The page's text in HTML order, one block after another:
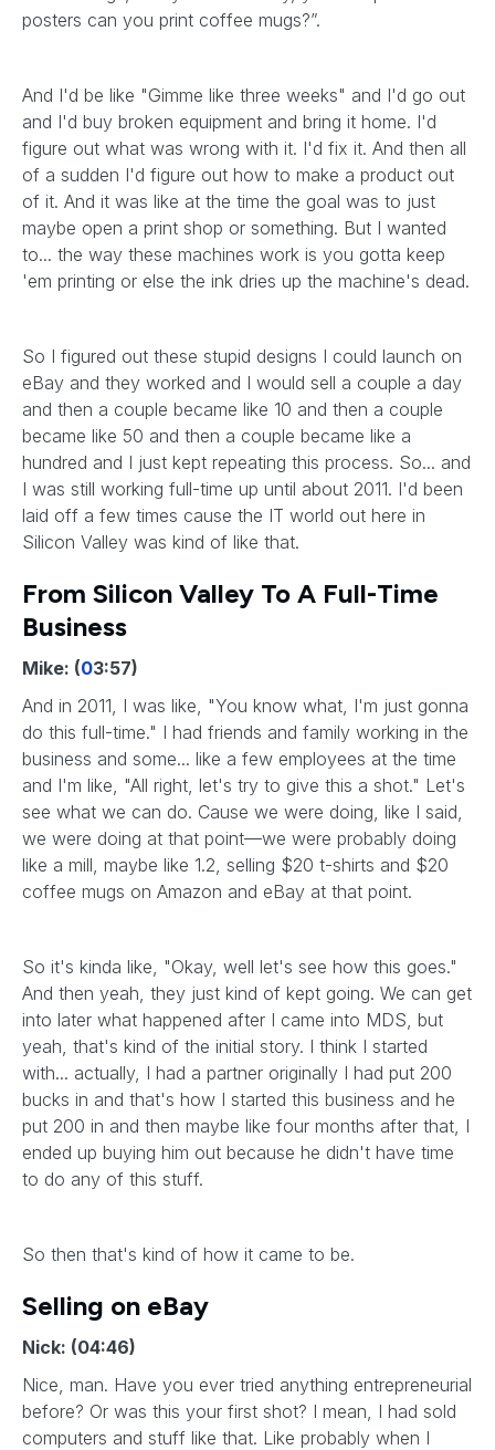
posters can you print coffee mugs?”.
And I'd be like "Gimme like three weeks" and I'd go out
and I'd buy broken equipment and bring it home. I'd
figure out what was wrong with it. I'd fix it. And then all
of a sudden I'd figure out how to make a product out
of it. And it was like at the time the goal was to just
maybe open a print shop or something. But I wanted
to... the way these machines work is you gotta keep
'em printing or else the ink dries up the machine's dead.
So I figured out these stupid designs I could launch on
eBay and they worked and I would sell a couple a day
and then a couple became like 10 and then a couple
became like 50 and then a couple became like a
hundred and I just kept repeating this process. So... and
I was still working full-time up until about 2011. I'd been
laid off a few times cause the IT world out here in
Silicon Valley was kind of like that.
From Silicon Valley To A Full-Time
Business
Mike: (03:57)
And in 2011, I was like, "You know what, I'm just gonna
do this full-time." I had friends and family working in the
business and some... like a few employees at the time
and I'm like, "All right, let's try to give this a shot." Let's
see what we can do. Cause we were doing, like I said,
we were doing at that point—we were probably doing
like a mill, maybe like 1.2, selling $20 t-shirts and $20
coffee mugs on Amazon and eBay at that point.
So it's kinda like, "Okay, well let's see how this goes."
And then yeah, they just kind of kept going. We can get
into later what happened after I came into MDS, but
yeah, that's kind of the initial story. I think I started
with... actually, I had a partner originally I had put 200
bucks in and that's how I started this business and he
put 200 in and then maybe like four months after that, I
ended up buying him out because he didn't have time
to do any of this stuff.
So then that's kind of how it came to be.
Selling on eBay
Nick: (04:46)
Nice, man. Have you ever tried anything entrepreneurial
before? Or was this your first shot? I mean, I had sold
computers and stuff like that. Like probably when I